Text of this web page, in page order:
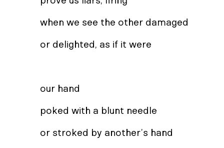
when we see the other damaged
or delighted, as if it were
our hand
poked with a blunt needle
or stroked by another’s hand